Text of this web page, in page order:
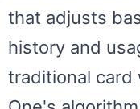
that adjusts
history and
traditional card